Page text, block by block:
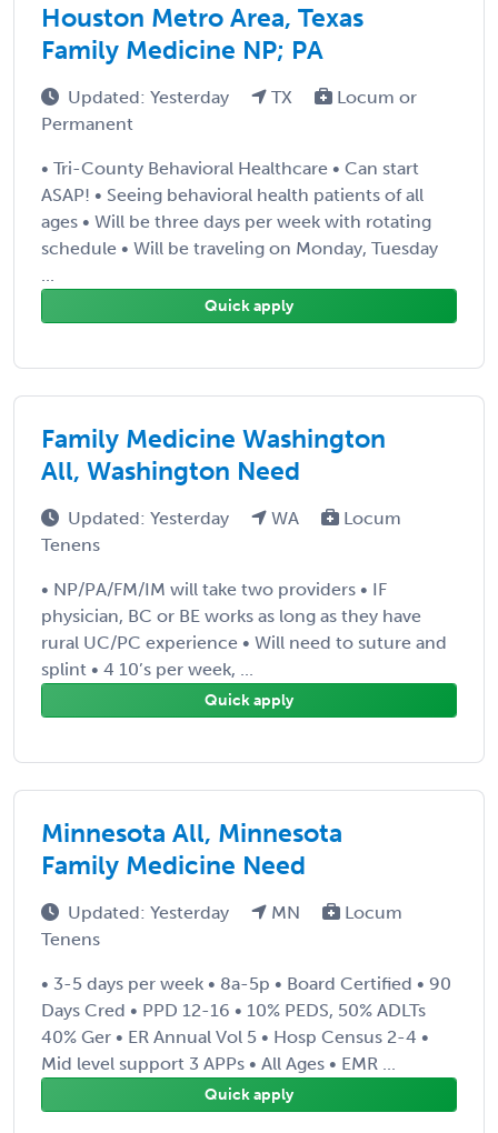
Houston Metro Area, Texas
Family Medicine NP; PA
Updated: Yesterday TX
Locum or
Permanent
• Tri-County Behavioral Healthcare • Can start
ASAP! • Seeing behavioral health patients of all
ages • Will be three days per week with rotating
schedule • Will be traveling on Monday, Tuesday
...
Quick apply
Family Medicine Washington
All, Washington Need
Updated: Yesterday WA
Locum
Tenens
• NP/PA/FM/IM will take two providers • IF
physician, BC or BE works as long as they have
rural UC/PC experience • Will need to suture and
splint • 4 10’s per week, ...
Quick apply
Minnesota All, Minnesota
Family Medicine Need
Updated: Yesterday MN
Locum
Tenens
• 3-5 days per week • 8a-5p • Board Certified • 90
Days Cred • PPD 12-16 • 10% PEDS, 50% ADLTs
40% Ger • ER Annual Vol 5 • Hosp Census 2-4 •
Mid level support 3 APPs • All Ages • EMR ...
Quick apply